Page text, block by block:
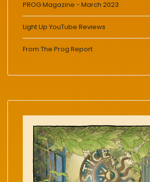
PROG Magazine - March 2023
Light Up YouTube Reviews
From The Prog Report